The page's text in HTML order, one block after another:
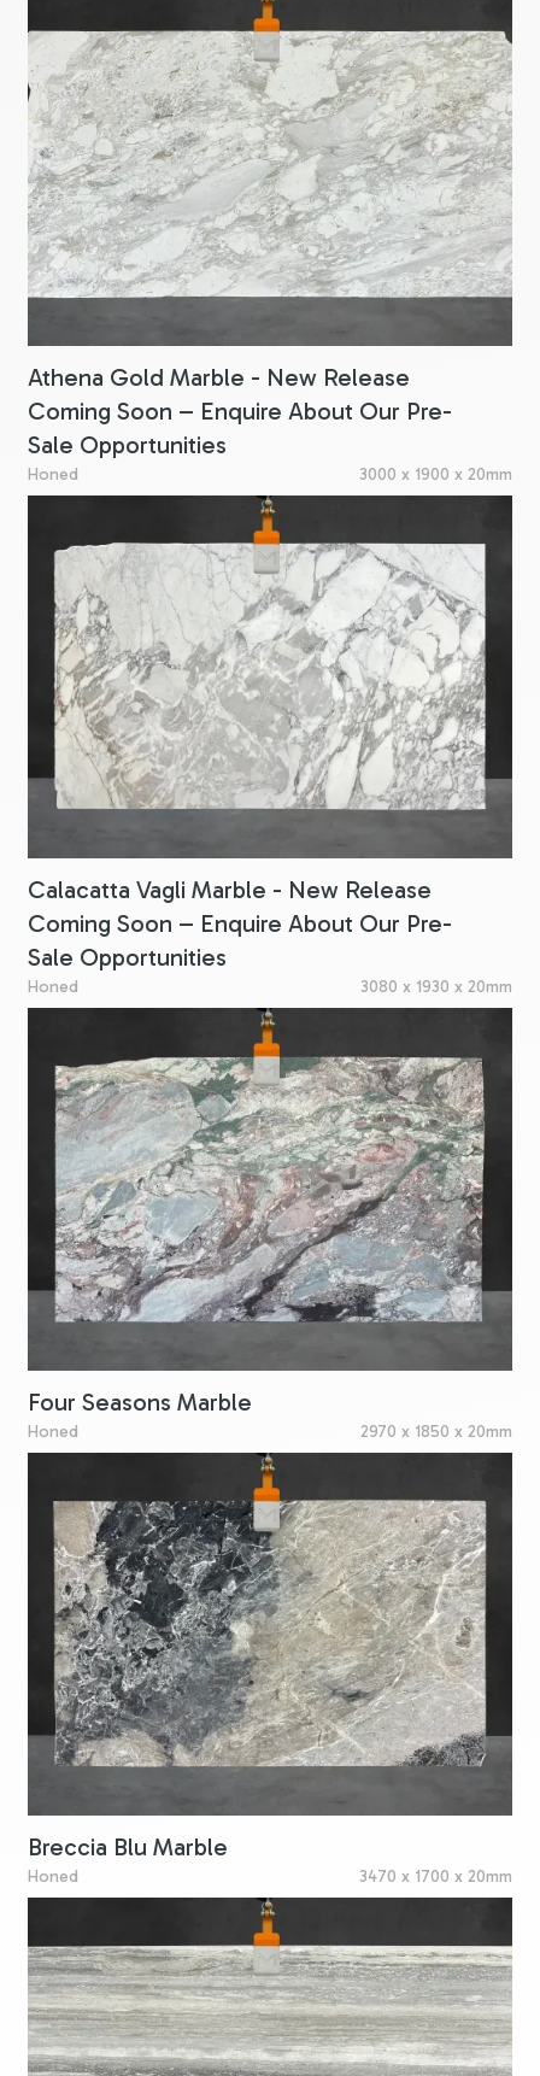
Athena Gold Marble - New Release
Coming Soon – Enquire About Our Pre-
Sale Opportunities
Honed 3000 x 1900 x 20mm
Calacatta Vagli Marble - New Release
Coming Soon – Enquire About Our Pre-
Sale Opportunities
Honed 3080 x 1930 x 20mm
Four Seasons Marble
Honed 2970 x 1850 x 20mm
Breccia Blu Marble
Honed 3470 x 1700 x 20mm